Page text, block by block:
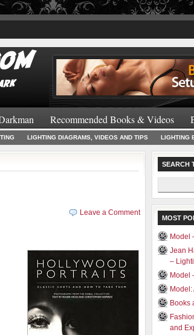
Recommended Books & Videos
LIGHTING DIAGRAMS, VIDEOS AND TIPS LIGHTING
Leave a Comment
SEARCH
for:
MOST
Model
Jean
–
Model
Books
and